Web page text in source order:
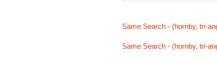
Same Search - (hornby, tri-
Same Search - (hornby, tri-